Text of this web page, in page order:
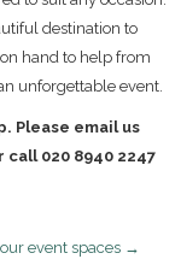
destination to
hand to help from
unforgettable event.
Please email us
call 020 8940 2247
event spaces